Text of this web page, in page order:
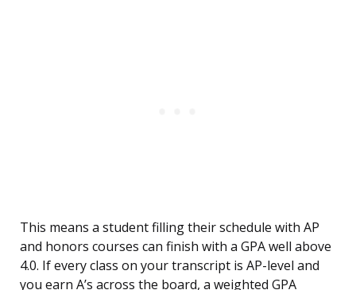
This means a student filling their schedule with AP
and honors courses can finish with a GPA well above
4.0. If every class on your transcript is AP-level and
you earn A’s across the board, a weighted GPA